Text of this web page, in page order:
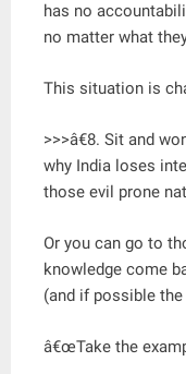
has no
no matter what
This situation is
>>>â€8. Sit and
why India loses
those evil prone
Or you can go to
knowledge come
(and if possible the
â€œTake the